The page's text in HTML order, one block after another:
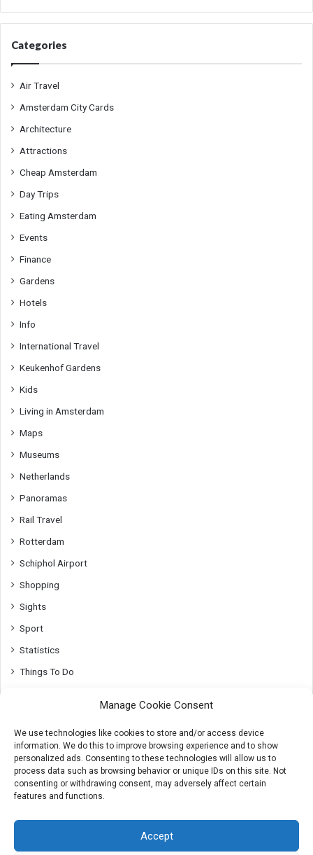
Manage Cookie Consent
We use technologies like cookies to store and/or access device
information. We do this to improve browsing experience and to show
personalized ads. Consenting to these technologies will allow us to
process data such as browsing behavior or unique IDs on this site. Not
consenting or withdrawing consent, may adversely affect certain
features and functions.
Accept
Categories
Air Travel
Amsterdam City Cards
Architecture
Attractions
Cheap Amsterdam
Day Trips
Eating Amsterdam
Events
Finance
Gardens
Hotels
Info
International Travel
Keukenhof Gardens
Kids
Living in Amsterdam
Maps
Museums
Netherlands
Panoramas
Rail Travel
Rotterdam
Schiphol Airport
Shopping
Sights
Sport
Statistics
Things To Do
Utrecht
Whats On
About Advertising Cookies & Privacy info Contact